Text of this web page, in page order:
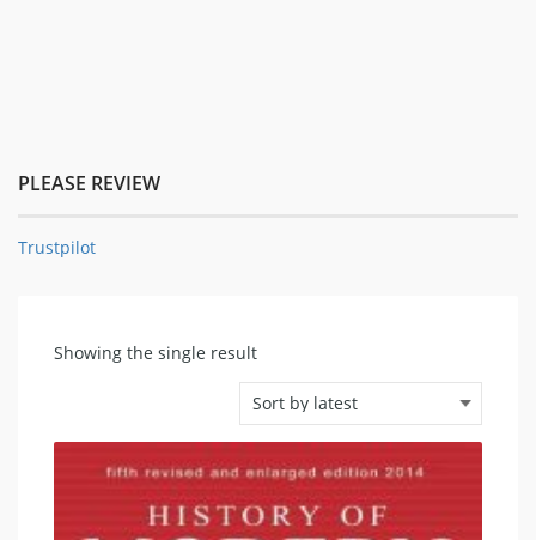
PLEASE REVIEW
Trustpilot
Showing the single result